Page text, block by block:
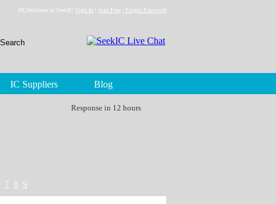
7 8 9
HI,Welcome to SeekIC Sign In Join Free Forgot Password
IC Suppliers Blog
Response in 12 hours